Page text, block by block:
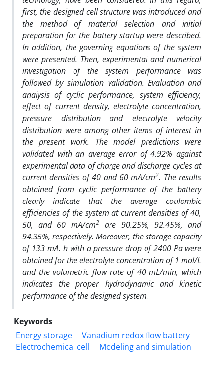
first, the designed cell structure was introduced and
the method of material selection and initial
preparation for the battery startup were described.
In addition, the governing equations of the system
were presented. Then, experimental and numerical
investigation of the system performance was
followed by simulation validation. Evaluation and
analysis of cyclic performance, system efficiency,
effect of current density, electrolyte concentration,
pressure distribution and electrolyte velocity
distribution were among other items of interest in
the present work. The model predictions were
validated with an average error of 4.92% against
experimental data of charge and discharge cycles at
current densities of 40 and 60 mA/cm2. The results
obtained from cyclic performance of the battery
clearly indicate that the average coulombic
efficiencies of the system at current densities of 40,
50, and 60 mA/cm2
are 90.25%, 92.45%, and
94.35%, respectively. Moreover, the storage capacity
of 133 mA. h with a pressure drop of 2400 Pa were
obtained for the electrolyte concentration of 1 mol/L
and the volumetric flow rate of 40 mL/min, which
indicates the proper hydrodynamic and kinetic
performance of the designed system.
Keywords
Energy storage
Vanadium redox flow battery
Electrochemical cell
Modeling and simulation